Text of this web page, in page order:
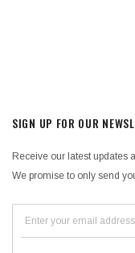
SIGN UP FOR OUR
Receive our latest updates
We promise to only send